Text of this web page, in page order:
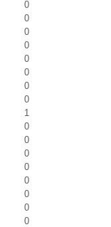
0
0
0
0
0
0
0
0
1
0
0
0
0
0
0
0
0